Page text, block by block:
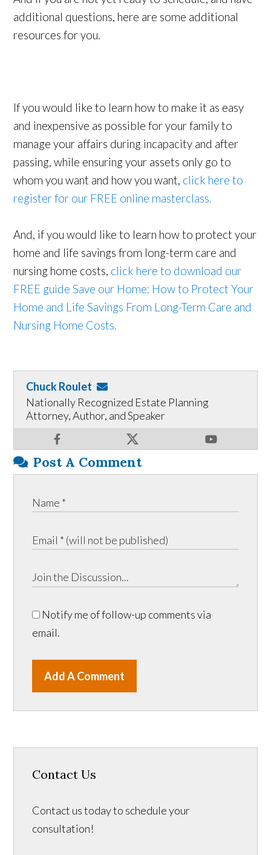
additional questions, here are some additional
resources for you.
If you would like to learn how to make it as easy
and inexpensive as possible for your family to
manage your affairs during incapacity and after
passing, while ensuring your assets only go to
whom you want and how you want, click here to
register for our FREE online masterclass.
And, if you would like to learn how to protect your
home and life savings from long-term care and
nursing home costs, click here to download our
FREE guide Save our Home: How to Protect Your
Home and Life Savings From Long-Term Care and
Nursing Home Costs.
Chuck Roulet
Nationally Recognized Estate Planning
Attorney, Author, and Speaker
Post A Comment
Notify me of follow-up comments via
email.
Add A Comment
Contact Us
Contact us today to schedule your
consultation!